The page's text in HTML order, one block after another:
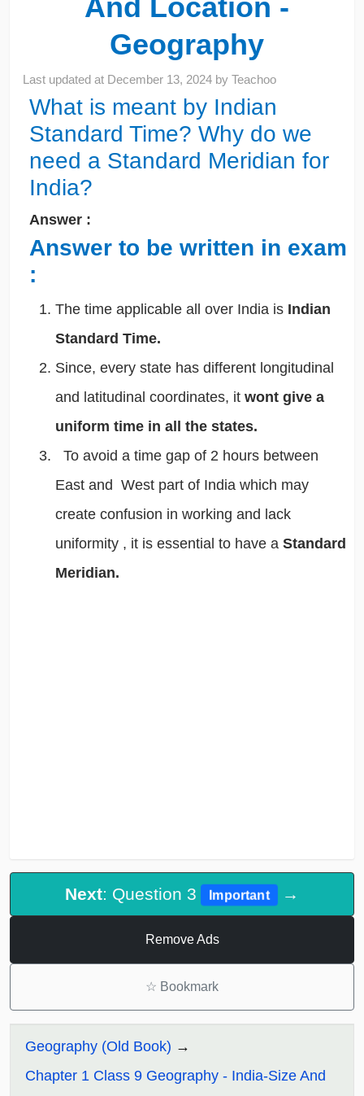
And Location -
Geography
Last updated at December 13, 2024 byTeachoo
What is meant by Indian
Standard Time? Why do we
need a Standard Meridian for
India?
Answer :
Answer to be written in exam
:
The time applicable all over India is Indian
Standard Time.
Since, every state has different longitudinal
and latitudinal coordinates, it wont give a
uniform time in all the states.
To avoid a time gap of 2 hours between
East and West part of India which may
create confusion in working and lack
uniformity , it is essential to have a Standard
Meridian.
Next: Question 3 Important →
Remove Ads
☆ Bookmark
Geography (Old Book)
Chapter 1 Class 9 Geography - India-Size And